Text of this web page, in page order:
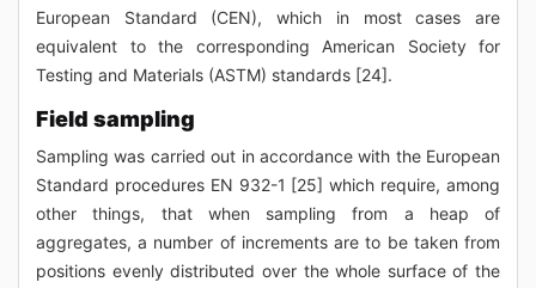
European Standard (CEN), which in most cases are
equivalent to the corresponding American Society for
Testing and Materials (ASTM) standards [24].
Field sampling
Sampling was carried out in accordance with the European
Standard procedures EN 932-1 [25] which require, among
other things, that when sampling from a heap of
aggregates, a number of increments are to be taken from
positions evenly distributed over the whole surface of the